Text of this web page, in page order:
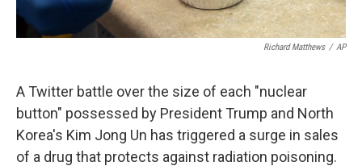
Richard Matthews / AP
A Twitter battle over the size of each "nuclear
button" possessed by President Trump and North
Korea's Kim Jong Un has triggered a surge in sales
of a drug that protects against radiation poisoning.